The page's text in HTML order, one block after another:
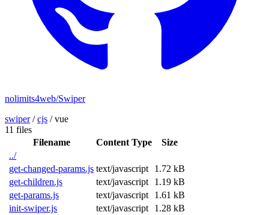
nolimits4web/Swiper
swiper/cjs /vue
11 files
Filename
Content Type
Size
../
get-changed-params.js text/javascript
1.72 kB
get-children.js
text/javascript
1.19 kB
get-params.js
text/javascript
1.61 kB
init-swiper.js
text/javascript 1.28 kB